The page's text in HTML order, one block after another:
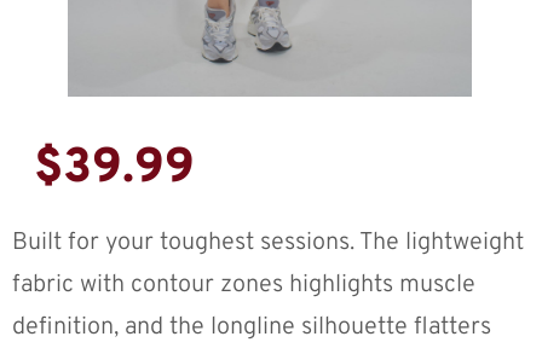
$39.99
Built for your toughest sessions. The lightweight
fabric with contour zones highlights muscle
definition, and the longline silhouette flatters